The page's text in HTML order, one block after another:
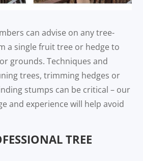
can advise on any tree-
a single fruit tree or hedge to
grounds. Techniques and
trees, trimming hedges or
stumps can be critical – our
and experience will help avoid
TREE